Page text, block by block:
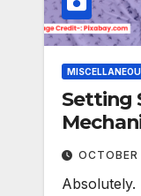
Setting
Absolutely.